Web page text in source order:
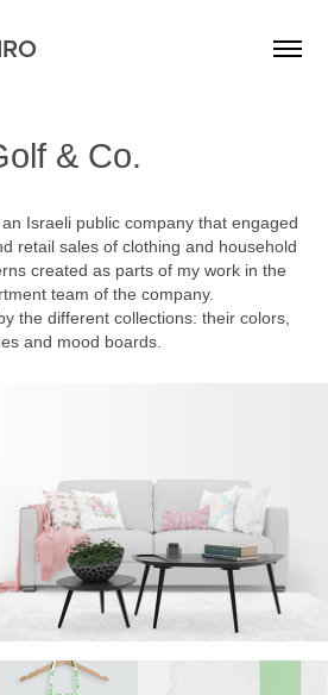
& Co.
Israeli public company that engaged
retail sales of clothing and household
created as parts of my work in the
team of the company.
the different collections: their colors,
and mood boards.